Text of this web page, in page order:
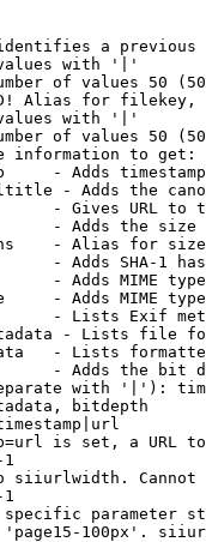
a
with '|'
of values 50
Alias for filekey,
with '|'
of values 50
information to get:
- Adds
- Adds the
- Gives URL to
- Adds the
- Alias for size
- Adds SHA-1
- Adds MIME
- Adds MIME
- Lists Exif
- Lists file
- Lists
- Adds the bit
with '|'):
bitdepth
is set, a URL
1
siiurlwidth. Cannot
1
parameter
100px'.